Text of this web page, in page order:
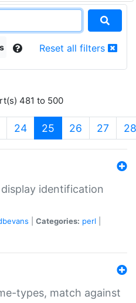
Reset all filters
481 to 500
24 25 (current)
26 27 28
identification
Categories: perl
types, match against